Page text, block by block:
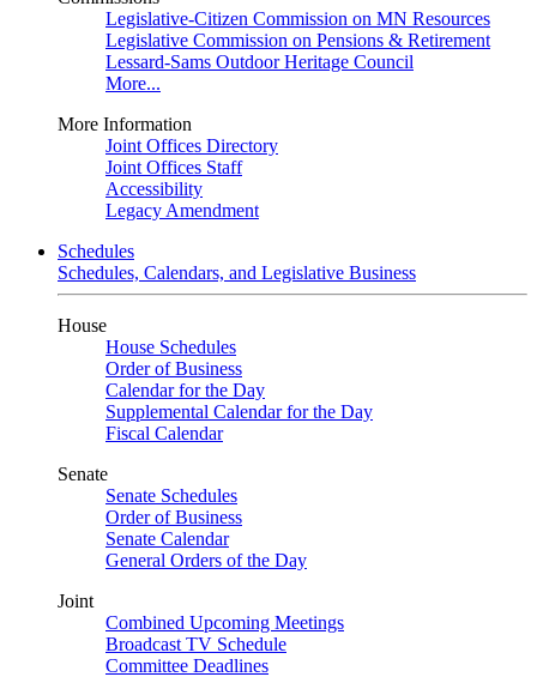
Legislative-Citizen Commission on MN Resources
Legislative Commission on Pensions & Retirement
Lessard-Sams Outdoor Heritage Council
More...
More Information
Joint Offices Directory
Joint Offices Staff
Accessibility
Legacy Amendment
Schedules
Schedules, Calendars, and Legislative Business
House
House Schedules
Order of Business
Calendar for the Day
Supplemental Calendar for the Day
Fiscal Calendar
Senate
Senate Schedules
Order of Business
Senate Calendar
General Orders of the Day
Joint
Combined Upcoming Meetings
Broadcast TV Schedule
Committee Deadlines